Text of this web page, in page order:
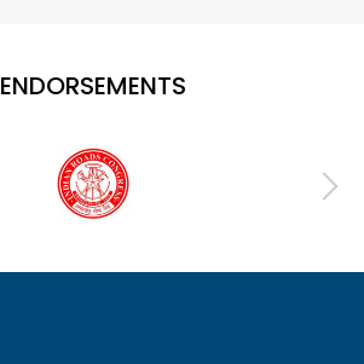
ENDORSEMENTS